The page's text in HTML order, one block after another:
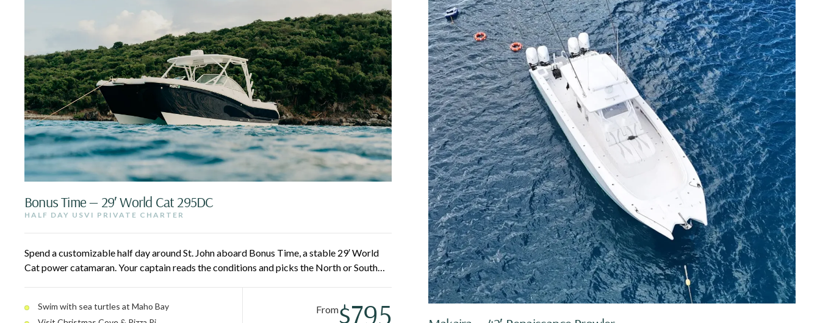
Bonus Time — 29′ World Cat 295DC
HALF DAY USVI PRIVATE CHARTER
Spend a customizable half day around St. John aboard Bonus Time, a stable 29′ World
Cat power catamaran. Your captain reads the conditions and picks the North or South
whole family.
Swim with sea turtles at Maho Bay
From$795